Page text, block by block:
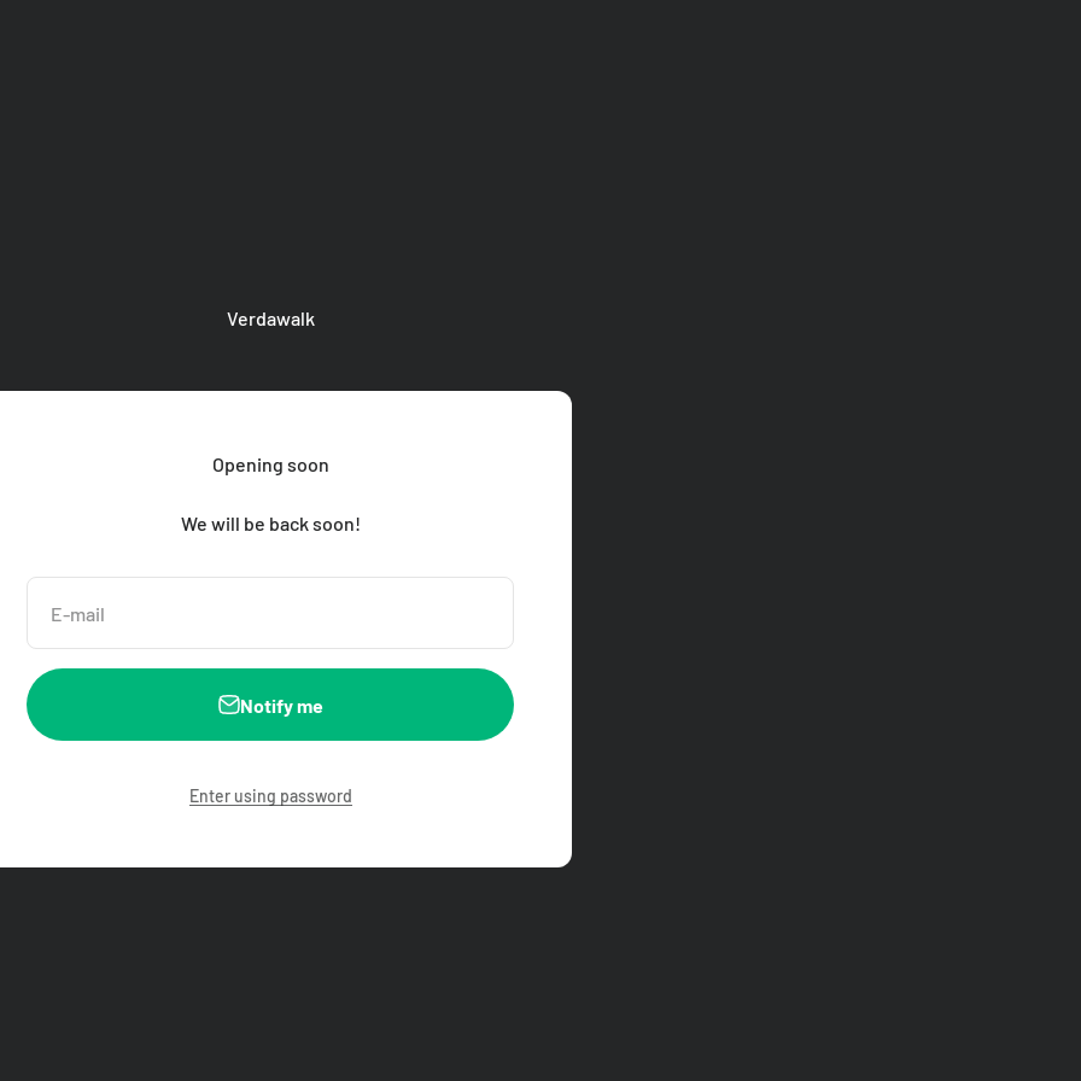
Verdawalk
Opening soon
We will be back soon!
E-mail
Notify me
Enter using password